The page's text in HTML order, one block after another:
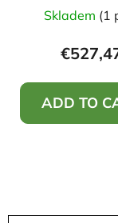
Skladem (1
ADD TO